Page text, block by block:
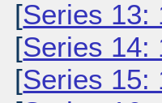
[Series 13:
[Series 14:
[Series 15: